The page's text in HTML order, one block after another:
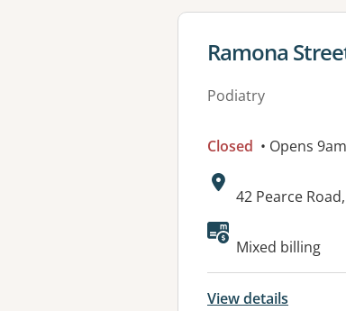
View details
Ramona
Podiatry
Closed • Opens
Address:
42 Pearce
Available
Mixed billing
View details